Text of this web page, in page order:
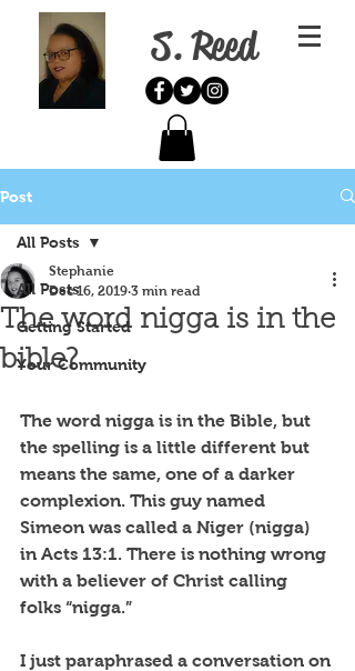
S. Reed
Post
All Posts
Getting Started
Your Community
All Posts
The word nigga is in the
bible?
Stephanie
Dec 16, 2019 3 min read
The word nigga is in the Bible, but
the spelling is a little different but
means the same, one of a darker
complexion. This guy named
Simeon was called a Niger (nigga)
in Acts 13:1. There is nothing wrong
with a believer of Christ calling
folks “nigga.”
I just paraphrased a conversation on